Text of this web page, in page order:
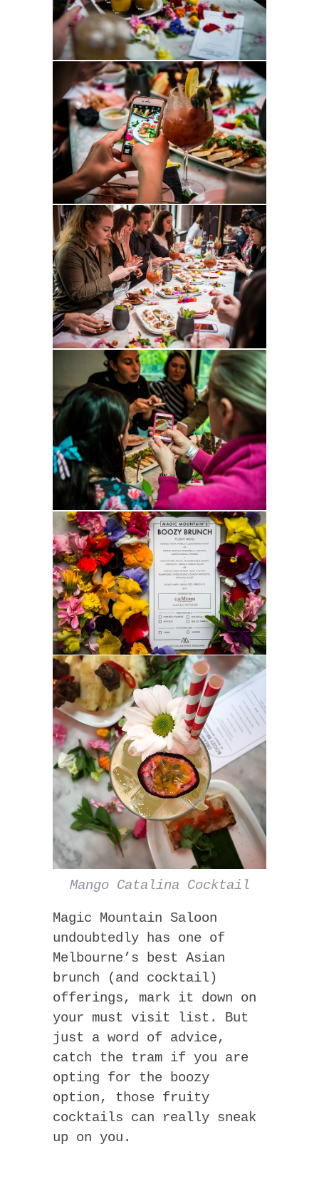
Mango Catalina Cocktail
Magic Mountain Saloon
undoubtedly has one of
Melbourne’s best Asian
brunch (and cocktail)
offerings, mark it down on
your must visit list. But
just a word of advice,
catch the tram if you are
opting for the boozy
option, those fruity
cocktails can really sneak
up on you.